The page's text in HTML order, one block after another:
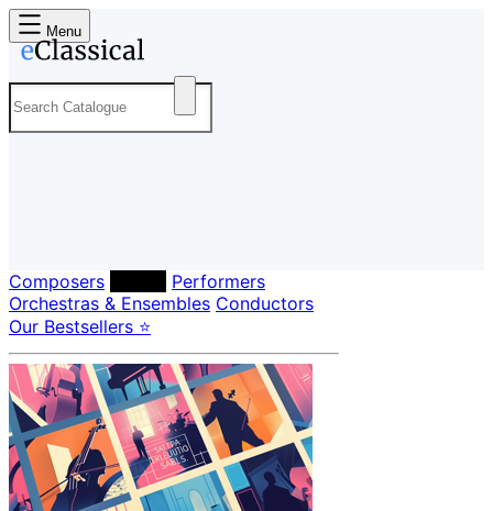
Menu
Composers
Performers
Orchestras & Ensembles Conductors
Our Bestsellers ⭐